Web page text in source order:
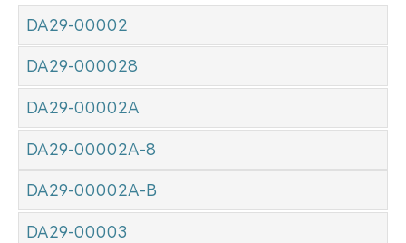
DA29-00002
DA29-000028
DA29-00002A
DA29-00002A-8
DA29-00002A-B
DA29-00003